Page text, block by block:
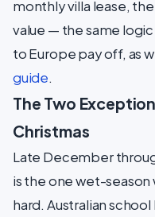
monthly villa lease,
value — the same
to Europe pay off, as
guide.
The Two
Christmas
Late December
is the one wet-
hard. Australian